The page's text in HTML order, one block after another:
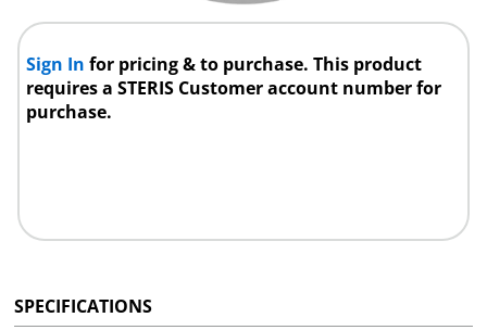
Sign Infor pricing & to purchase. This product
requires a STERIS Customer account number for
purchase.
SPECIFICATIONS